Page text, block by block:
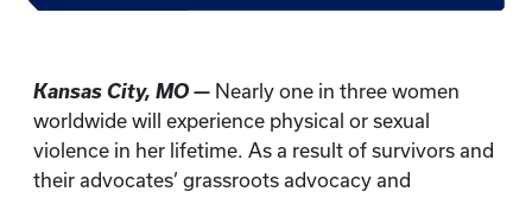
Kansas City, MO — Nearly one in three women
worldwide will experience physical or sexual
violence in her lifetime. As a result of survivors and
their advocates’ grassroots advocacy and